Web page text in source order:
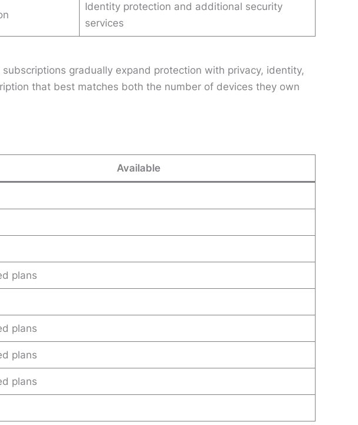
Identity protection and additional security
services
gradually expand protection with privacy, identity,
that best matches both the number of devices they own
Available
plans
plans
plans
plans